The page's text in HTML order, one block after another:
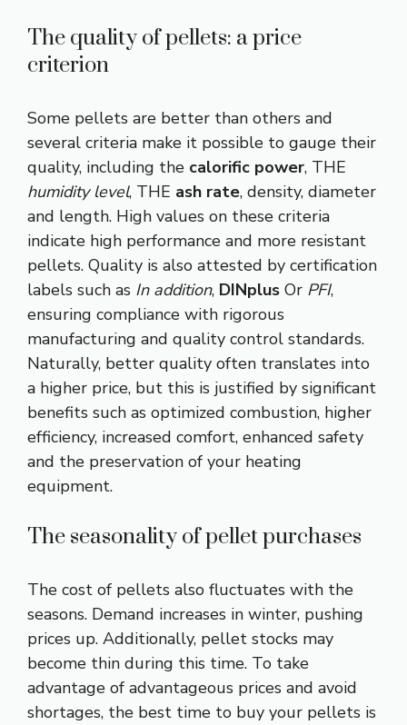
The quality of pellets: a price
criterion
Some pellets are better than others and
several criteria make it possible to gauge their
quality, including the calorific power, THE
humidity level, THE ash rate, density, diameter
and length. High values ​​on these criteria
indicate high performance and more resistant
pellets. Quality is also attested by certification
labels such as In addition, DINplus Or PFI,
ensuring compliance with rigorous
manufacturing and quality control standards.
Naturally, better quality often translates into
a higher price, but this is justified by significant
benefits such as optimized combustion, higher
efficiency, increased comfort, enhanced safety
and the preservation of your heating
equipment.
The seasonality of pellet purchases
The cost of pellets also fluctuates with the
seasons. Demand increases in winter, pushing
prices up. Additionally, pellet stocks may
become thin during this time. To take
advantage of advantageous prices and avoid
shortages, the best time to buy your pellets is